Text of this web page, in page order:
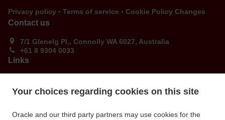
Your choices regarding cookies on this site
Oracle and our third party partners may use cookies for the
Privacy policy . Terms of service . Cookie Policy Changes
Contact us
7/1 Glenelg Pl,, Connolly WA 6027, Australia
+61 8 9304 0033
Links
Order ahead